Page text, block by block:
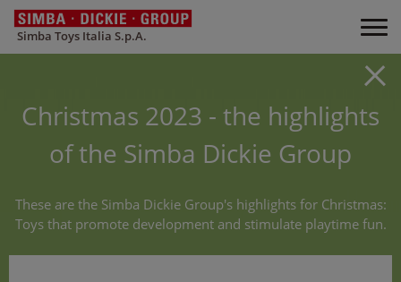
Simba Toys Italia S.p.A.
Christmas 2023 - the highlights
of the Simba Dickie Group
These are the Simba Dickie Group's highlights for Christmas:
Toys that promote development and stimulate playtime fun.